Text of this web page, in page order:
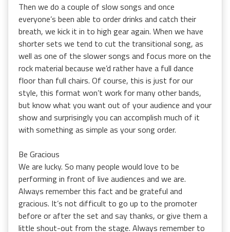
Then we do a couple of slow songs and once
everyone’s been able to order drinks and catch their
breath, we kick it in to high gear again. When we have
shorter sets we tend to cut the transitional song, as
well as one of the slower songs and focus more on the
rock material because we’d rather have a full dance
floor than full chairs. Of course, this is just for our
style, this format won’t work for many other bands,
but know what you want out of your audience and your
show and surprisingly you can accomplish much of it
with something as simple as your song order.
Be Gracious
We are lucky. So many people would love to be
performing in front of live audiences and we are.
Always remember this fact and be grateful and
gracious. It’s not difficult to go up to the promoter
before or after the set and say thanks, or give them a
little shout-out from the stage. Always remember to